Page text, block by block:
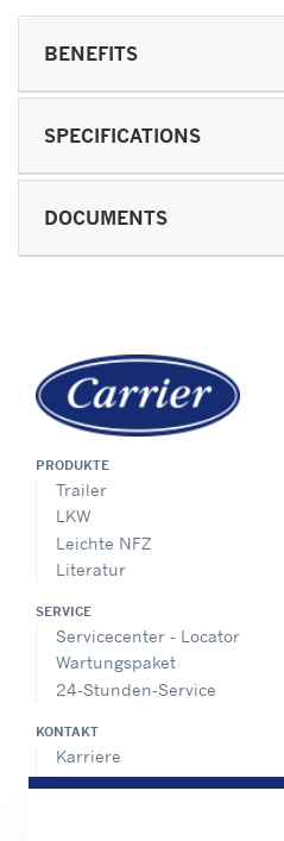
BENEFITS
SPECIFICATIONS
DOCUMENTS
PRODUKTE
Trailer
LKW
Leichte NFZ
Literatur
SERVICE
Servicecenter - Locator
Wartungspaket
24-Stunden-Service
KONTAKT
Karriere
Pressecenter